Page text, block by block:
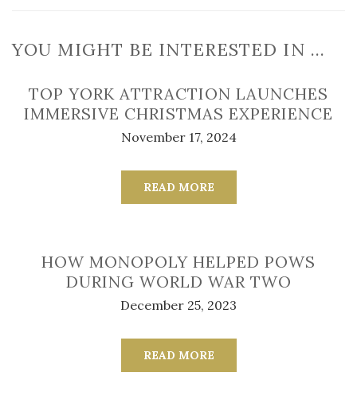
YOU MIGHT BE INTERESTED IN …
TOP YORK ATTRACTION LAUNCHES
IMMERSIVE CHRISTMAS EXPERIENCE
November 17, 2024
READ MORE
HOW MONOPOLY HELPED POWS
DURING WORLD WAR TWO
December 25, 2023
READ MORE